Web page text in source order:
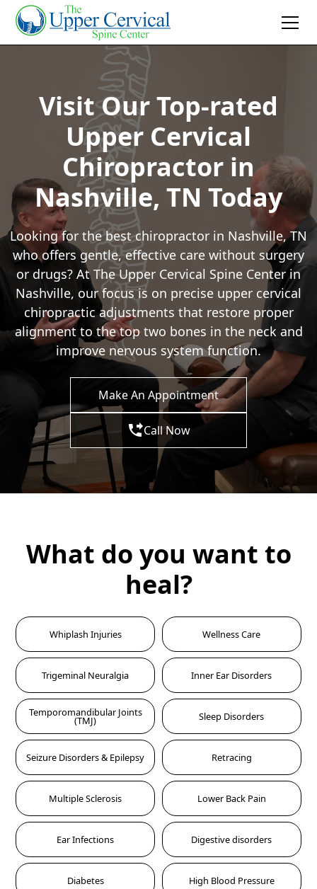
Visit Our Top-rated
Upper Cervical
Chiropractor in
Nashville, TN Today
Looking for the best chiropractor in Nashville, TN
who offers gentle, effective care without surgery
or drugs? At The Upper Cervical Spine Center in
Nashville, our focus is on precise upper cervical
chiropractic adjustments that restore proper
alignment to the top two bones in the neck and
improve nervous system function.
Make An Appointment
Call Now
What do you want to
heal?
Whiplash Injuries Wellness Care
Trigeminal Neuralgia Inner Ear Disorders
Temporomandibular Joints
(TMJ) Sleep Disorders
Seizure Disorders & Epilepsy Retracing
Multiple Sclerosis Lower Back Pain
Ear Infections Digestive disorders
Diabetes High Blood Pressure